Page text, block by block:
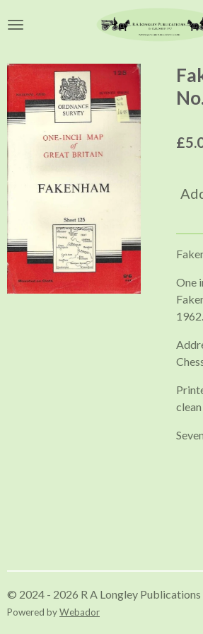
to
content
One
1962.
© 2024 - 2026 R A Longley Publications
Powered byWebador